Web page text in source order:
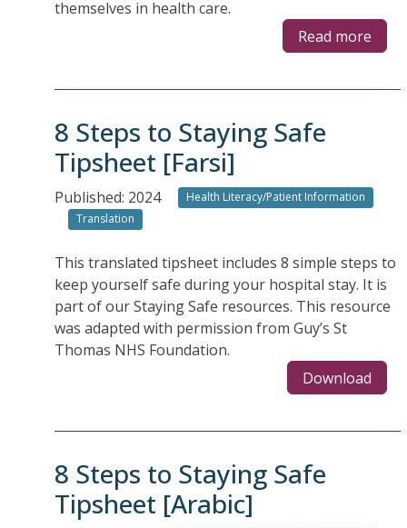
themselves in health care.
Read more
8 Steps to Staying Safe
Tipsheet [Farsi]
Published: 2024
Health Literacy/Patient Information
Translation
This translated tipsheet includes 8 simple steps to
keep yourself safe during your hospital stay. It is
part of our Staying Safe resources. This resource
was adapted with permission from Guy’s St
Thomas NHS Foundation.
Download
8 Steps to Staying Safe
Tipsheet [Arabic]